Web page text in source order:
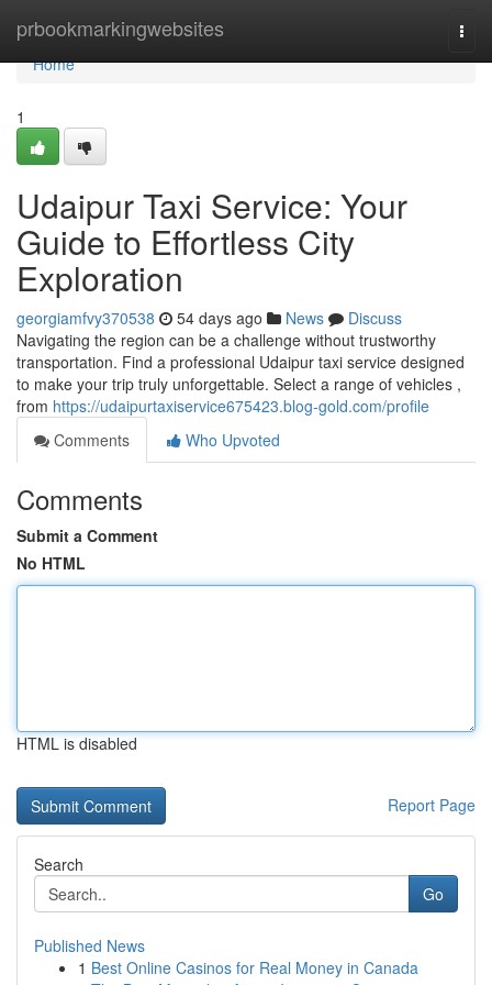
prbookmarkingwebsites
Home
Home
1
Udaipur Taxi Service: Your
Guide to Effortless City
Exploration
georgiamfvy370538 54 days ago News
Discuss
Navigating the region can be a challenge without trustworthy
transportation. Find a professional Udaipur taxi service designed
to make your trip truly unforgettable. Select a range of vehicles ,
from https://udaipurtaxiservice675423.blog-gold.com/profile
Comments
Who Upvoted
Comments
Submit a Comment
No HTML
HTML is disabled
Report Page
Search
Go
Published News
1 Best Online Casinos for Real Money in Canada